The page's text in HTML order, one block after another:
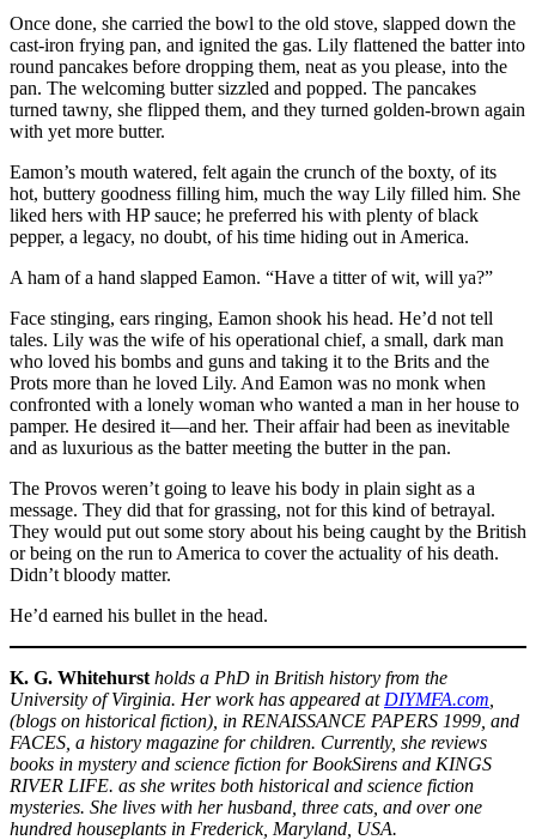
Once done, she carried the bowl to the old stove, slapped down the
cast-iron frying pan, and ignited the gas. Lily flattened the batter into
round pancakes before dropping them, neat as you please, into the
pan. The welcoming butter sizzled and popped. The pancakes
turned tawny, she flipped them, and they turned golden-brown again
with yet more butter.
Eamon’s mouth watered, felt again the crunch of the boxty, of its
hot, buttery goodness filling him, much the way Lily filled him. She
liked hers with HP sauce; he preferred his with plenty of black
pepper, a legacy, no doubt, of his time hiding out in America.
A ham of a hand slapped Eamon. “Have a titter of wit, will ya?”
Face stinging, ears ringing, Eamon shook his head. He’d not tell
tales. Lily was the wife of his operational chief, a small, dark man
who loved his bombs and guns and taking it to the Brits and the
Prots more than he loved Lily. And Eamon was no monk when
confronted with a lonely woman who wanted a man in her house to
pamper. He desired it—and her. Their affair had been as inevitable
and as luxurious as the batter meeting the butter in the pan.
The Provos weren’t going to leave his body in plain sight as a
message. They did that for grassing, not for this kind of betrayal.
They would put out some story about his being caught by the British
or being on the run to America to cover the actuality of his death.
Didn’t bloody matter.
He’d earned his bullet in the head.
K. G. Whitehurst holds a PhD in British history from the
University of Virginia. Her work has appeared at DIYMFA.com
(blogs on historical fiction), in RENAISSANCE PAPERS 1999, and
FACES, a history magazine for children. Currently, she reviews
books in mystery and science fiction for BookSirens and KINGS
RIVER LIFE. as she writes both historical and science fiction
mysteries. She lives with her husband, three cats, and over one
hundred houseplants in Frederick, Maryland, USA.